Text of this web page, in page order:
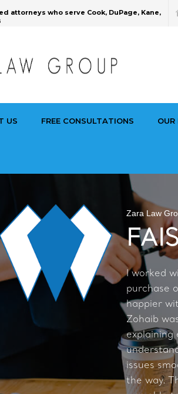
attorneys who serve Cook, DuPage, Kane,
US FREE CONSULTATIONS OUR
Zara Law
I worked
purchase
happier
Zohaib
explaining
issues
the way.